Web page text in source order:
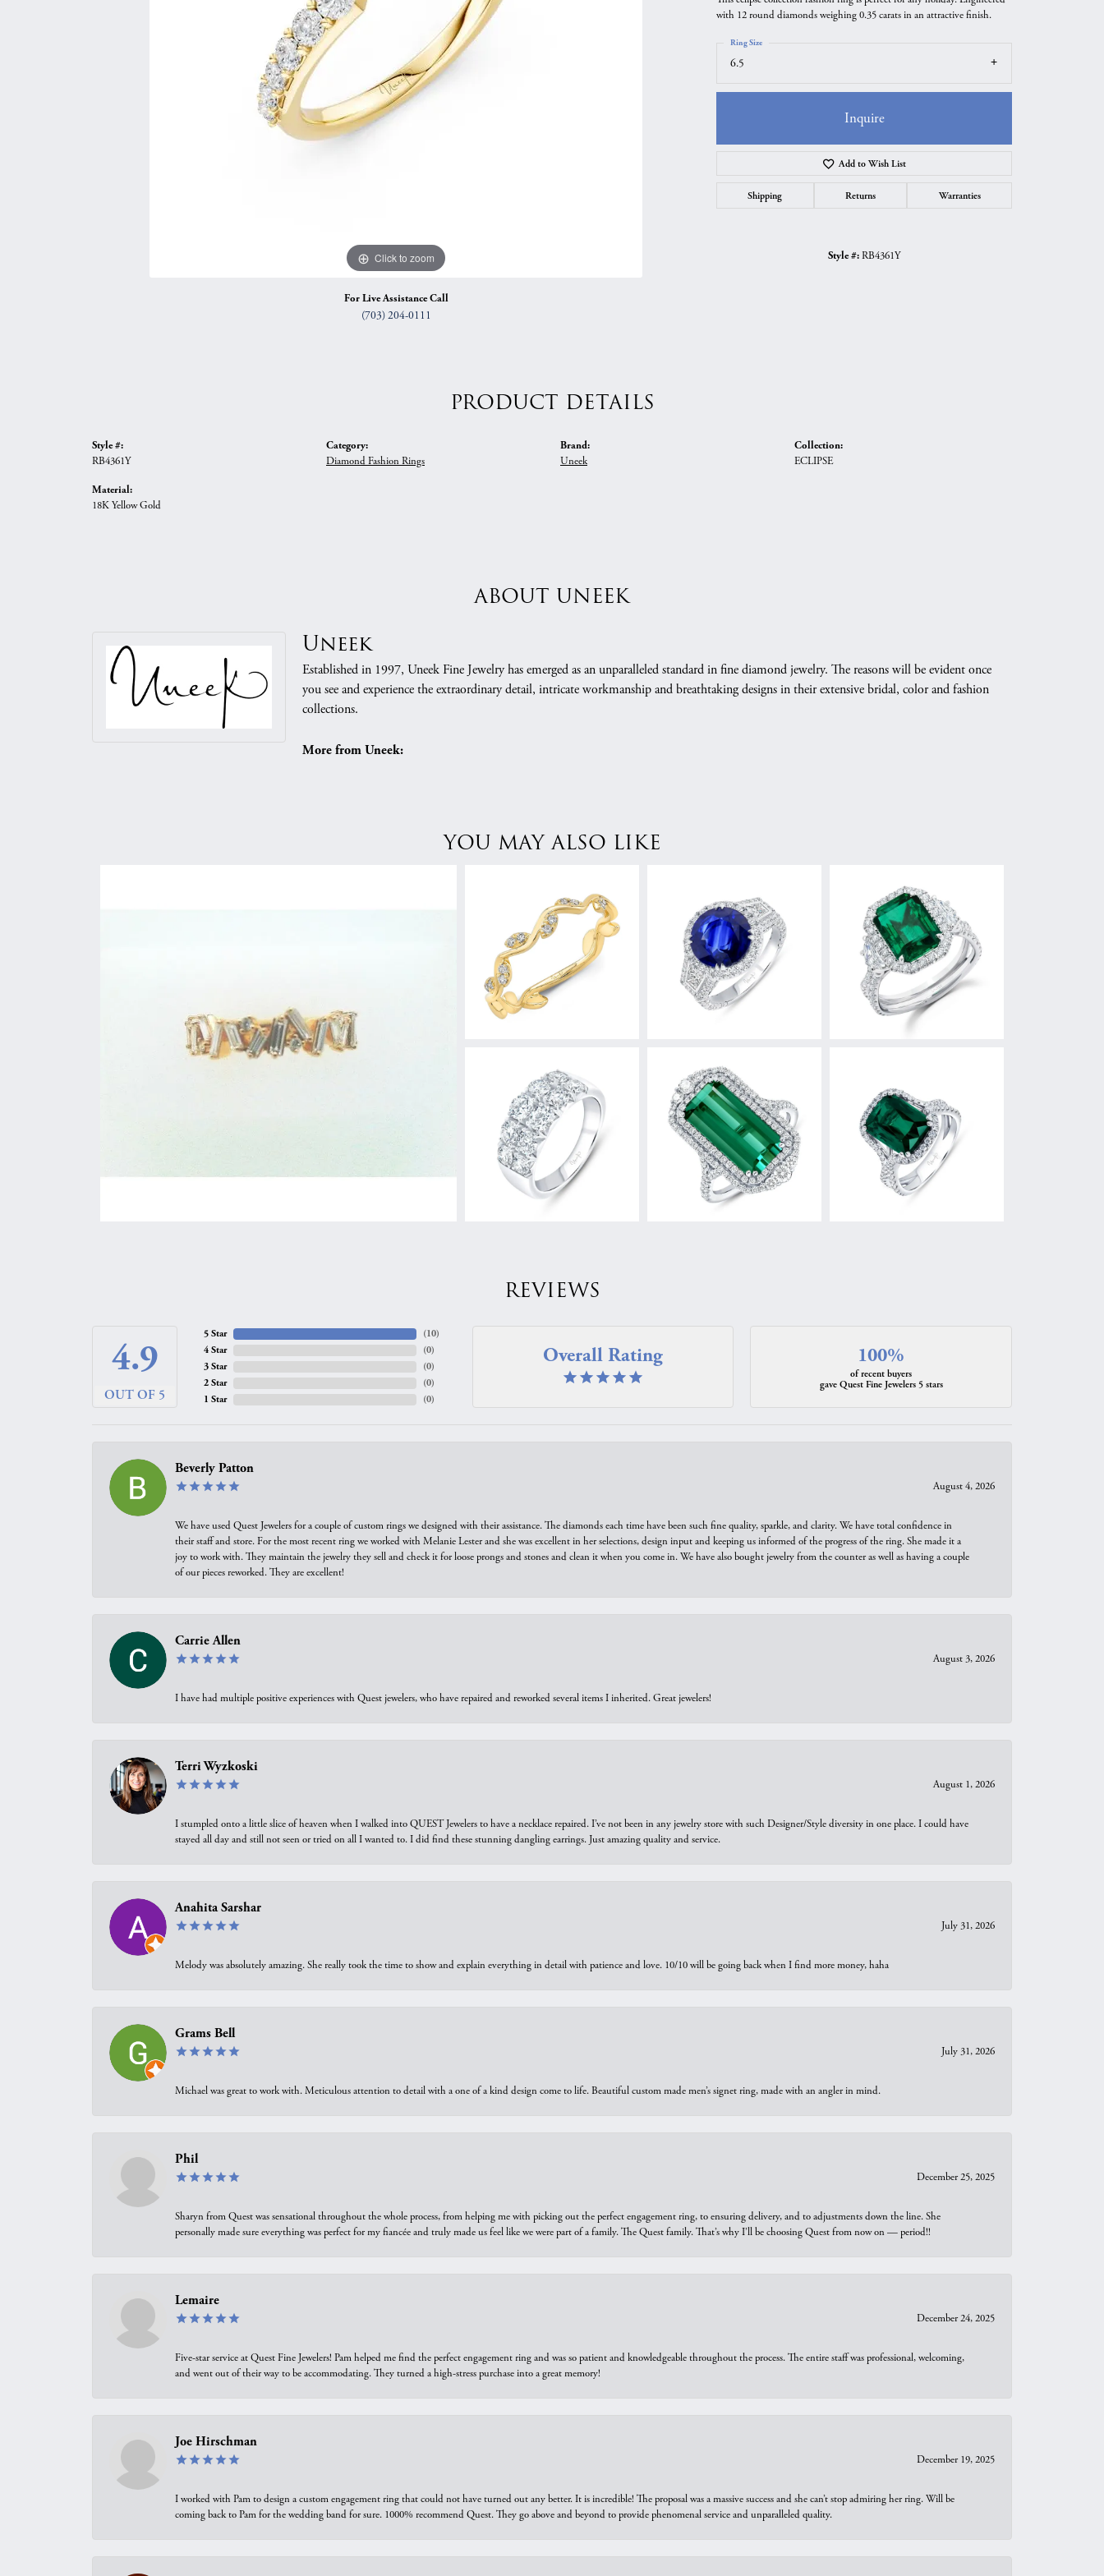
Curved Bands
View All Bands
Anniversary Gift Guide
Earrings
Necklaces & Pendants
Click to zoom Click to zoom
For Live Assistance Call
(703) 204-0111
with 12 round diamonds weighing 0.35 carats in an attractive finish.
6.5
Ring Size
Inquire
Add to Wish List
Shipping Returns Warranties
Style #:RB4361Y
PRODUCT DETAILS
Style #:
RB4361Y
Material:
18K Yellow Gold
Category:
Diamond Fashion Rings
Brand:
Uneek
Collection:
ECLIPSE
ABOUT UNEEK
Uneek
Established in 1997, Uneek Fine Jewelry has emerged as an unparalleled standard in fine diamond jewelry. The reasons will be evident once
you see and experience the extraordinary detail, intricate workmanship and breathtaking designs in their extensive bridal, color and fashion
collections.
More from Uneek:
YOU MAY ALSO LIKE
REVIEWS
4.9
OUT OF 5
5 Star
4 Star
3 Star
2 Star
1 Star
(10)
(0)
(0)
(0)
(0)
Overall Rating 100%
of recent buyers
gave Quest Fine Jewelers 5 stars
Beverly Patton
August 4, 2026
We have used Quest Jewelers for a couple of custom rings we designed with their assistance. The diamonds each time have been such fine quality, sparkle, and clarity. We have total confidence in
their staff and store. For the most recent ring we worked with Melanie Lester and she was excellent in her selections, design input and keeping us informed of the progress of the ring. She made it a
joy to work with. They maintain the jewelry they sell and check it for loose prongs and stones and clean it when you come in. We have also bought jewelry from the counter as well as having a couple
of our pieces reworked. They are excellent!
Carrie Allen
August 3, 2026
I have had multiple positive experiences with Quest jewelers, who have repaired and reworked several items I inherited. Great jewelers!
Terri Wyzkoski
August 1, 2026
I stumpled onto a little slice of heaven when I walked into QUEST Jewelers to have a necklace repaired. I’ve not been in any jewelry store with such Designer/Style diversity in one place. I could have
stayed all day and still not seen or tried on all I wanted to. I did find these stunning dangling earrings. Just amazing quality and service.
Anahita Sarshar
July 31, 2026
Melody was absolutely amazing. She really took the time to show and explain everything in detail with patience and love. 10/10 will be going back when I find more money, haha
Grams Bell
July 31, 2026
Michael was great to work with. Meticulous attention to detail with a one of a kind design come to life. Beautiful custom made men’s signet ring, made with an angler in mind.
Phil
December 25, 2025
Sharyn from Quest was sensational throughout the whole process, from helping me with picking out the perfect engagement ring, to ensuring delivery, and to adjustments down the line. She
personally made sure everything was perfect for my fiancée and truly made us feel like we were part of a family. The Quest family. That’s why I’ll be choosing Quest from now on — period!!
Lemaire
December 24, 2025
Five-star service at Quest Fine Jewelers! Pam helped me find the perfect engagement ring and was so patient and knowledgeable throughout the process. The entire staff was professional, welcoming,
and went out of their way to be accommodating. They turned a high-stress purchase into a great memory!
Joe Hirschman
December 19, 2025
I worked with Pam to design a custom engagement ring that could not have turned out any better. It is incredible! The proposal was a massive success and she can’t stop admiring her ring. Will be
coming back to Pam for the wedding band for sure. 1000% recommend Quest. They go above and beyond to provide phenomenal service and unparalleled quality.